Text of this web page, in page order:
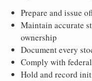
Prepare and issue
Maintain accurate
ownership
Document every
Comply with
Hold and record